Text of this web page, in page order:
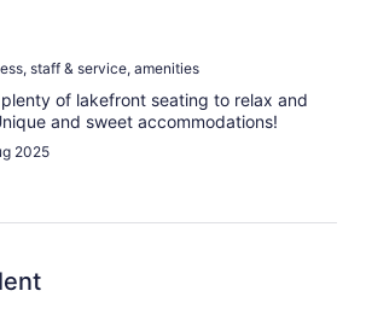
staff & service, amenities
of lakefront seating to relax and
and sweet accommodations!
2025